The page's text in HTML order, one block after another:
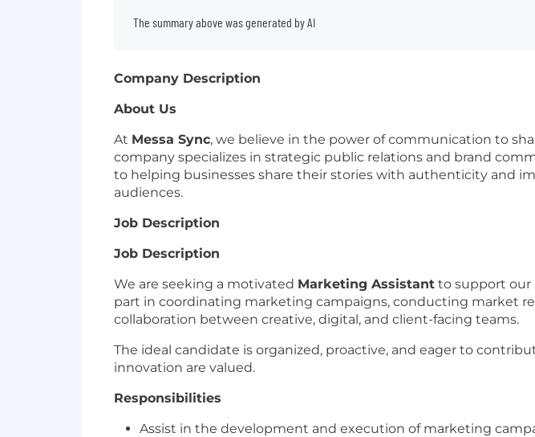
The summary above was generated by AI
Company Description
About Us
At Messa Sync, we believe in the power of communication to
company specializes in strategic public relations and brand
to helping businesses share their stories with authenticity and
audiences.
Job Description
Job Description
We are seeking a motivated Marketing Assistant to support our
part in coordinating marketing campaigns, conducting market
collaboration between creative, digital, and client-facing teams.
The ideal candidate is organized, proactive, and eager to
innovation are valued.
Responsibilities
Assist in the development and execution of marketing